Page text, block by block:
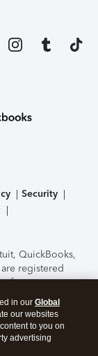
Security
QuickBooks,
registered
features,
to change
Online
By
Terms of Use
in our Global
our websites
to you on
advertising